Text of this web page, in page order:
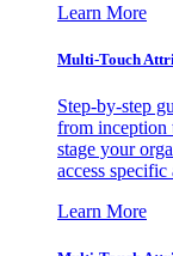
Learn More
Multi-Touch
Step-by-step
from inception
stage your
access
Learn More